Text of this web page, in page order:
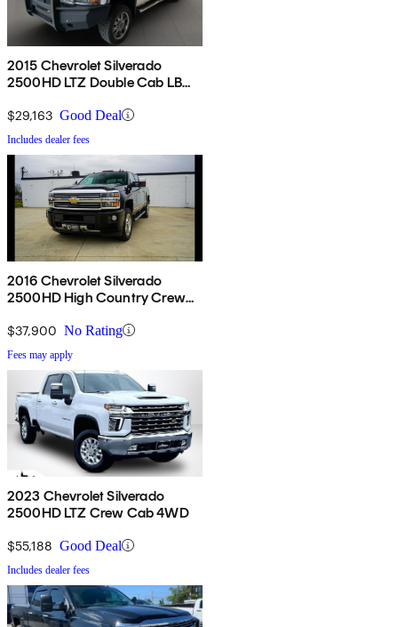
2015 Chevrolet Silverado
2500HD LTZ Double Cab LB
$29,163 Good Deal
Includes dealer fees
2016 Chevrolet Silverado
2500HD High Country Crew
$37,900 No Rating
Fees may apply
2023 Chevrolet Silverado
2500HD LTZ Crew Cab 4WD
$55,188 Good Deal
Includes dealer fees